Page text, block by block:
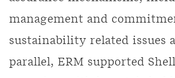
management and
sustainability related issues
parallel, ERM supported